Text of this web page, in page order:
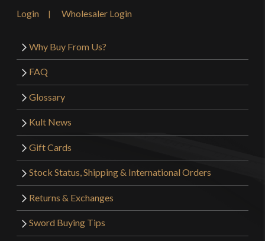
Login Wholesaler Login
Why Buy From Us?
FAQ
Glossary
Kult News
Gift Cards
Stock Status, Shipping & International Orders
Returns & Exchanges
Sword Buying Tips